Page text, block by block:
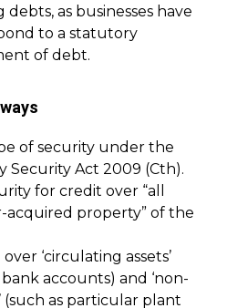
debts, as businesses have
to a statutory
of debt.
of security under the
Security Act 2009 (Cth).
for credit over “all
acquired property” of the
‘circulating assets’
accounts) and ‘non-
(such as particular plant